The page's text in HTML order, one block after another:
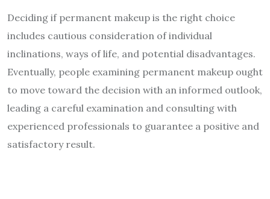
Deciding if permanent makeup is the right choice
includes cautious consideration of individual
inclinations, ways of life, and potential disadvantages.
Eventually, people examining permanent makeup ought
to move toward the decision with an informed outlook,
leading a careful examination and consulting with
experienced professionals to guarantee a positive and
satisfactory result.